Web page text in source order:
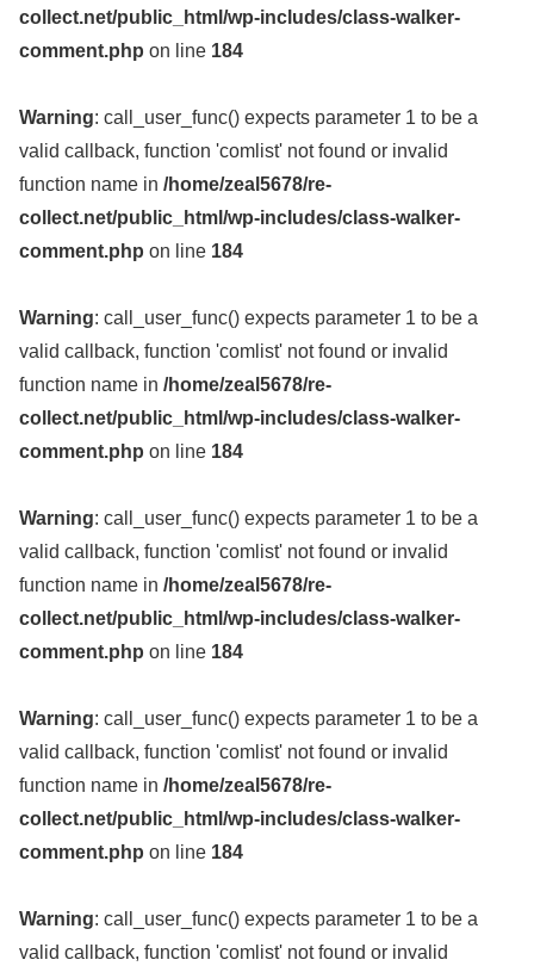
collect.net/public_html/wp-includes/class-walker-
comment.php on line 184
Warning: call_user_func() expects parameter 1 to be a
valid callback, function 'comlist' not found or invalid
function name in /home/zeal5678/re-
collect.net/public_html/wp-includes/class-walker-
comment.php on line 184
Warning: call_user_func() expects parameter 1 to be a
valid callback, function 'comlist' not found or invalid
function name in /home/zeal5678/re-
collect.net/public_html/wp-includes/class-walker-
comment.php on line 184
Warning: call_user_func() expects parameter 1 to be a
valid callback, function 'comlist' not found or invalid
function name in /home/zeal5678/re-
collect.net/public_html/wp-includes/class-walker-
comment.php on line 184
Warning: call_user_func() expects parameter 1 to be a
valid callback, function 'comlist' not found or invalid
function name in /home/zeal5678/re-
collect.net/public_html/wp-includes/class-walker-
comment.php on line 184
Warning: call_user_func() expects parameter 1 to be a
valid callback, function 'comlist' not found or invalid